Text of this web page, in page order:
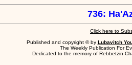
736:
Click here to
Published and copyright © by Lubavitch
The Weekly Publication For
Dedicated to the memory of Rebbetzin